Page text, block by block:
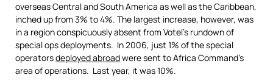
overseas Central and South America as well as the Caribbean,
inched up from 3% to 4%. The largest increase, however, was
in a region conspicuously absent from Votel’s rundown of
special ops deployments. In 2006, just 1% of the special
operatorsdeployed abroadwere sent to Africa Command’s
area of operations. Last year, it was 10%.